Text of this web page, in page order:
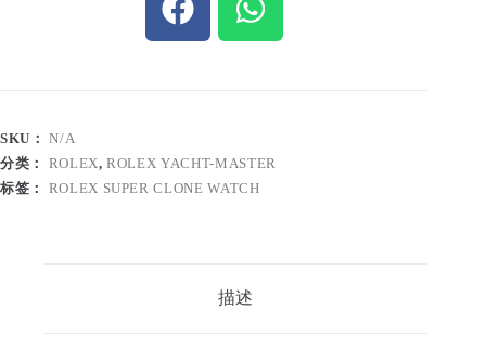
SKU：N/A
分类： ROLEX,ROLEX YACHT-MASTER
标签： ROLEX SUPER CLONE WATCH
描述